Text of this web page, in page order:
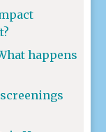
happens
screenings